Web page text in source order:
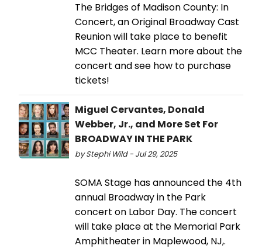
The Bridges of Madison County: In
Concert, an Original Broadway Cast
Reunion will take place to benefit
MCC Theater. Learn more about the
concert and see how to purchase
tickets!
Miguel Cervantes, Donald
Webber, Jr., and More Set For
BROADWAY IN THE PARK
by Stephi Wild - Jul 29, 2025
SOMA Stage has announced the 4th
annual Broadway in the Park
concert on Labor Day. The concert
will take place at the Memorial Park
Amphitheater in Maplewood, NJ,.